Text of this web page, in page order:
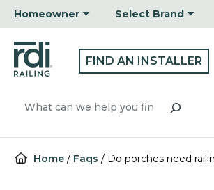
Skip
to
content
Homeowner Select Brand
FIND AN INSTALLER
Search
Home / Faqs / Do porches need